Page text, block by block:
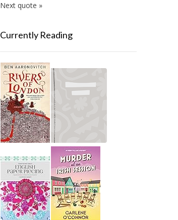
Next quote »
Currently Reading